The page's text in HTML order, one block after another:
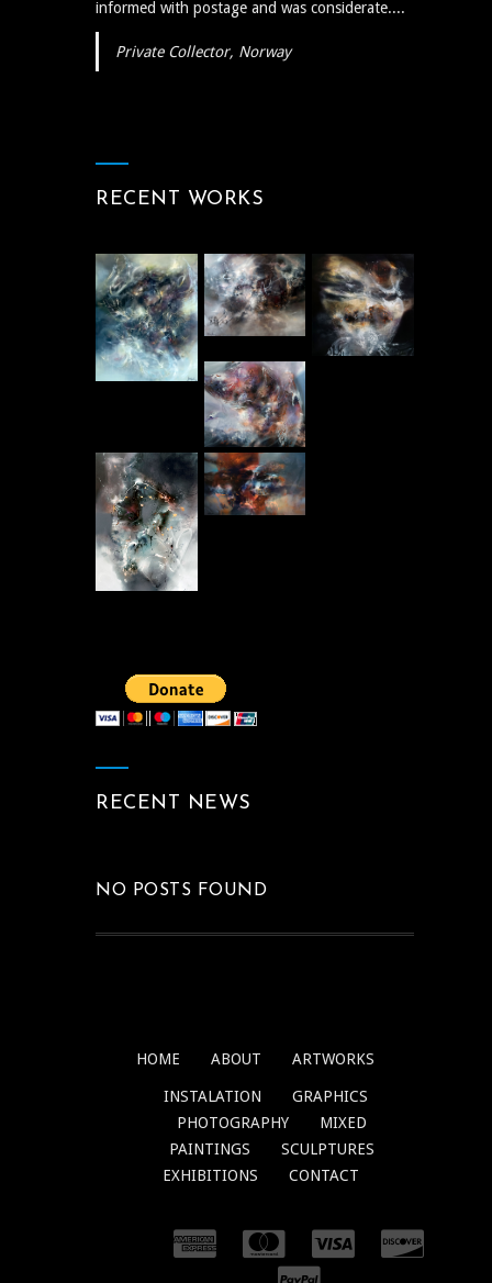
informed with postage and was considerate....
Private Collector, Norway
RECENT WORKS
RECENT NEWS
NO POSTS FOUND
HOME ABOUT ARTWORKS
INSTALATION
GRAPHICS
PHOTOGRAPHY
MIXED
PAINTINGS
SCULPTURES
EXHIBITIONS
CONTACT